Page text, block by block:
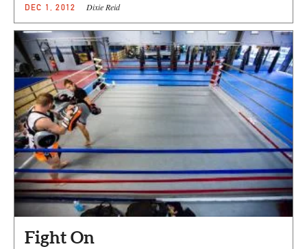
DEC 1, 2012 Dixie Reid
Fight On